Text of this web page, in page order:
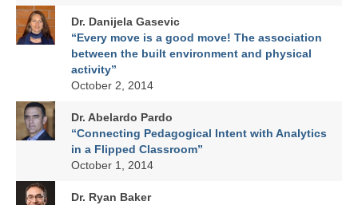
Dr. Danijela Gasevic
“Every move is a good move! The association
between the built environment and physical
activity”
October 2, 2014
Dr. Abelardo Pardo
“Connecting Pedagogical Intent with Analytics
in a Flipped Classroom”
October 1, 2014
Dr. Ryan Baker